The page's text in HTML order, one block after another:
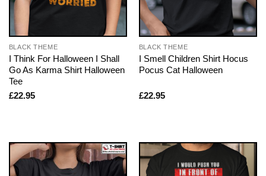
BLACK THEME
I Think For Halloween I Shall
Go As Karma Shirt Halloween
Tee
£22.95
BLACK THEME
I Smell Children Shirt Hocus
Pocus Cat Halloween
£22.95